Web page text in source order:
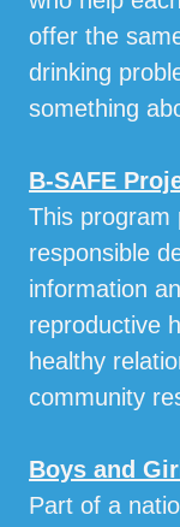
offer the
drinking
something
B-SAFE
This program
responsible
information
reproductive
healthy
community
Boys and
Part of a